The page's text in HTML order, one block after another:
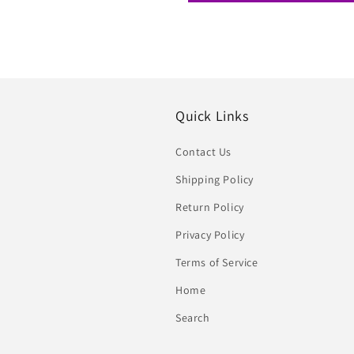
Quick Links
Contact Us
Shipping Policy
Return Policy
Privacy Policy
Terms of Service
Home
Search